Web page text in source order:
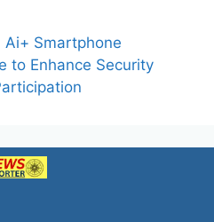
Ai+ Smartphone
to Enhance Security